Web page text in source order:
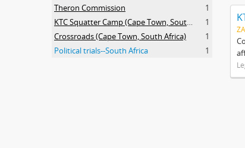
Theron Commission
1
KTC Squatter Camp (Cape Town, South Africa)
1
Crossroads (Cape Town, South Africa)
1
Political trials--South Africa
1